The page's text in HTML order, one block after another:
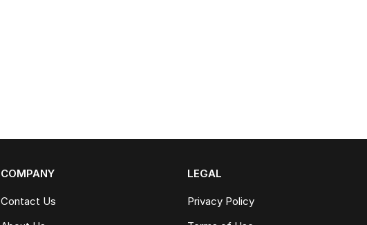
COMPANY
Contact Us
LEGAL
Privacy Policy